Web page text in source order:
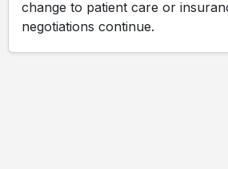
change to patient care or
negotiations continue.